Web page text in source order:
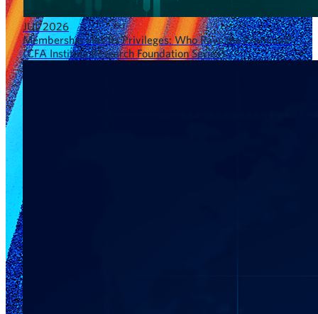
JUL 2026
Membership Has Its Privileges: Who Pays the Premium?
(CFA Institute Research Foundation Series)